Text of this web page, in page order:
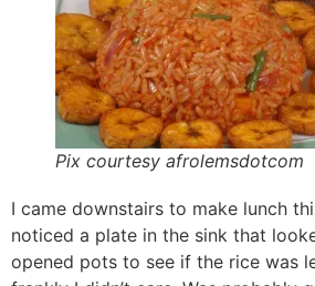
Pix courtesy afrolemsdotcom
I came downstairs to make lunch
noticed a plate in the sink that
opened pots to see if the rice was